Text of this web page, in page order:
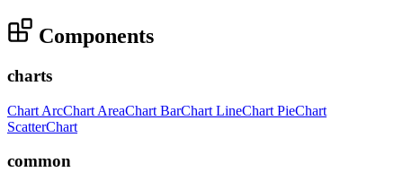
Components
charts
Chart ArcChart AreaChart BarChart LineChart PieChart
ScatterChart
common